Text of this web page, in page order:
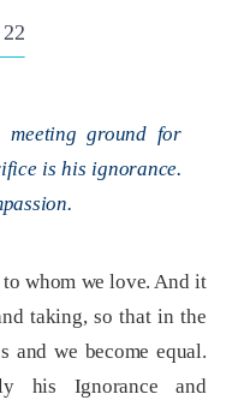
meeting ground for
is his ignorance.
whom we love. And it
taking, so that in the
and we become equal.
his Ignorance and